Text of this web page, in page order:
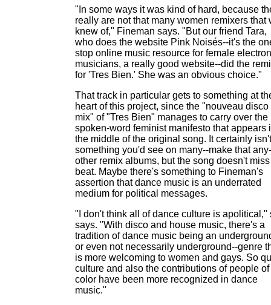
"In some ways it was kind of hard, because
really are not that many women remixers that
knew of," Fineman says. "But our friend Tara,
who does the website Pink Noisés--it's the
stop online music resource for female
musicians, a really good website--did the
for 'Tres Bien.' She was an obvious choice."
That track in particular gets to something at
heart of this project, since the "nouveau disco
mix" of "Tres Bien" manages to carry over the
spoken-word feminist manifesto that appears
the middle of the original song. It certainly isn't
something you'd see on many--make that
other remix albums, but the song doesn't
beat. Maybe there's something to Fineman's
assertion that dance music is an underrated
medium for political messages.
"I don't think all of dance culture is apolitical,"
says. "With disco and house music, there's a
tradition of dance music being an
or even not necessarily underground--genre
is more welcoming to women and gays. So
culture and also the contributions of people of
color have been more recognized in dance
music."